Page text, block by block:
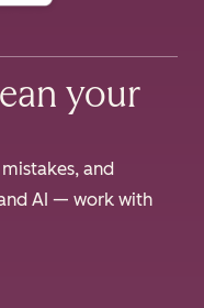
your
and
AI — work with